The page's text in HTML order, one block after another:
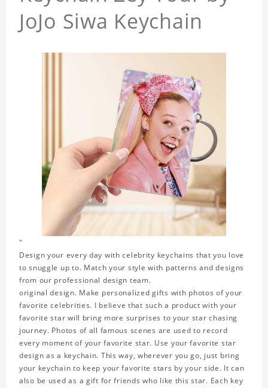
JoJo Siwa Keychain
"
Design your every day with celebrity keychains that you love
to snuggle up to. Match your style with patterns and designs
from our professional design team.
original design. Make personalized gifts with photos of your
favorite celebrities. I believe that such a product with your
favorite star will bring more surprises to your star chasing
journey. Photos of all famous scenes are used to record
every moment of your favorite star. Use your favorite star
design as a keychain. This way, wherever you go, just bring
your keychain to keep your favorite stars by your side. It can
also be used as a gift for friends who like this star. Each key